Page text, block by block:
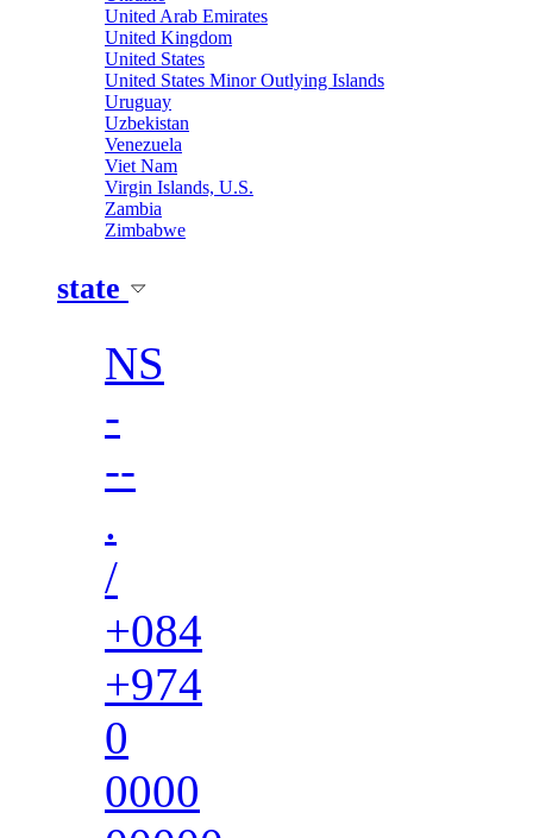
United Arab Emirates
United Kingdom
United States
United States Minor Outlying Islands
Uruguay
Uzbekistan
Venezuela
Viet Nam
Virgin Islands, U.S.
Zambia
Zimbabwe
state
NS
-
--
.
/
+084
+974
0
0000